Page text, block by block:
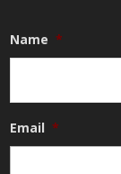
Name *
Email *